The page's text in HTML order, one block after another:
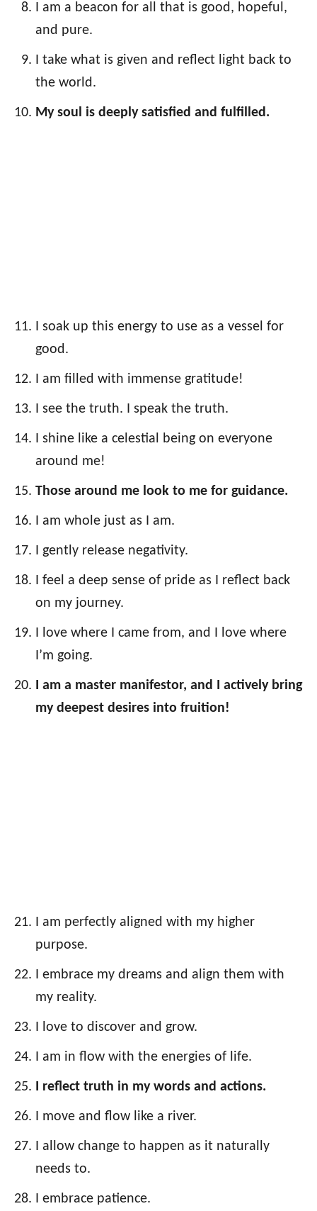
I am a beacon for all that is good, hopeful,
and pure.
I take what is given and reflect light back to
the world.
My soul is deeply satisfied and fulfilled.
I soak up this energy to use as a vessel for
good.
I am filled with immense gratitude!
I see the truth. I speak the truth.
I shine like a celestial being on everyone
around me!
Those around me look to me for guidance.
I am whole just as I am.
I gently release negativity.
I feel a deep sense of pride as I reflect back
on my journey.
I love where I came from, and I love where
I’m going.
I am a master manifestor, and I actively bring
my deepest desires into fruition!
I am perfectly aligned with my higher
purpose.
I embrace my dreams and align them with
my reality.
I love to discover and grow.
I am in flow with the energies of life.
I reflect truth in my words and actions.
I move and flow like a river.
I allow change to happen as it naturally
needs to.
I embrace patience.